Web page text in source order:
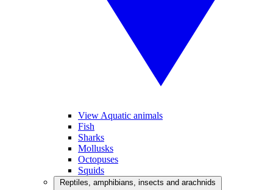
View Aquatic animals
Fish
Sharks
Mollusks
Octopuses
Squids